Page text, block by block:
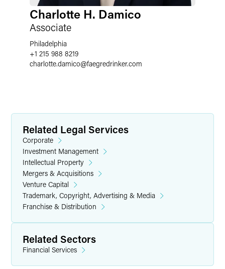
Charlotte H. Damico
Associate
Philadelphia
+1 215 988 8219
charlotte.damico@faegredrinker.com
Related Legal Services
Corporate
Investment Management
Intellectual Property
Mergers & Acquisitions
Venture Capital
Trademark, Copyright, Advertising & Media
Franchise & Distribution
Related Sectors
Financial Services